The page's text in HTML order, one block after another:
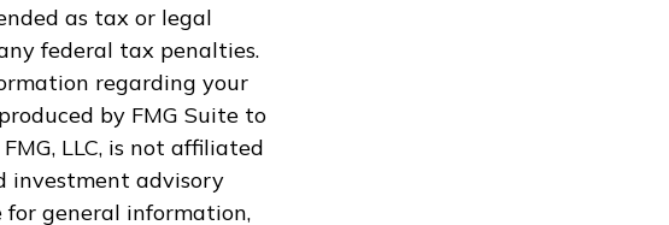
as tax or legal
federal tax penalties.
regarding your
by FMG Suite to
LLC, is not affiliated
investment advisory
for general information,